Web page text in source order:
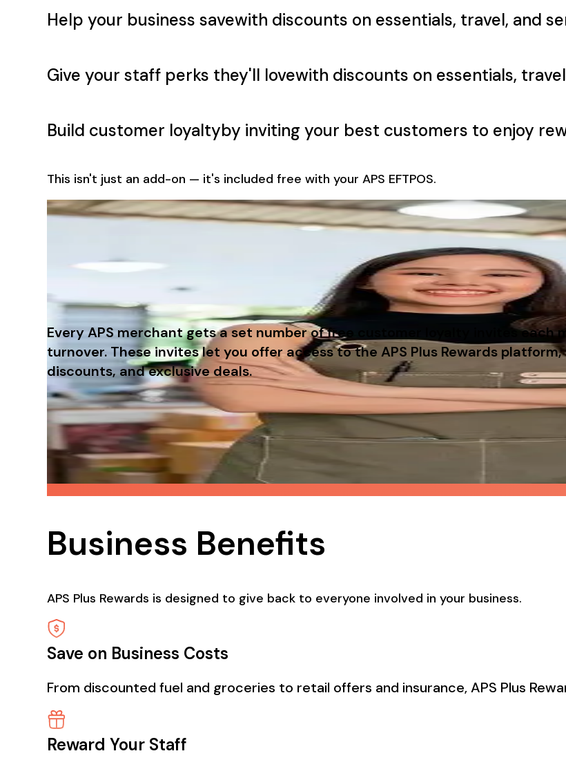
Help your business savewith discounts on essentials, travel, and
Give your staff perks they'll lovewith discounts on essentials,
Build customer loyaltyby inviting your best customers to enjoy
This isn't just an add-on — it's included free with your APS EFTPOS.
Customer Loyalty Made Easy
Turn Transactions Into Repeat
Every APS merchant gets a set number of free customer loyalty invites each
turnover. These invites let you offer access to the APS Plus Rewards
discounts, and exclusive deals.
A free loyalty program for your customers, with zero setup cost
When customers feel rewarded, they're more likely to return — giving you repeat
campaigns.
Business Benefits
APS Plus Rewards is designed to give back to everyone involved in your business.
Save on Business Costs
From discounted fuel and groceries to retail offers and insurance, APS Plus
Reward Your Staff